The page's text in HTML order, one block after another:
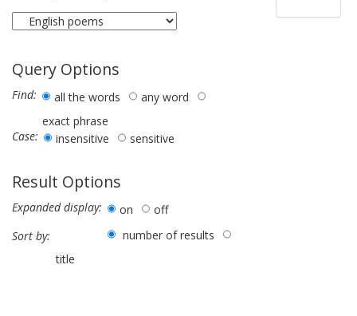
Query Options
Find: all the words
any word
exact phrase
Case:
insensitive sensitive
Result Options
Expanded display: on
off
Sort by:
number of results
title